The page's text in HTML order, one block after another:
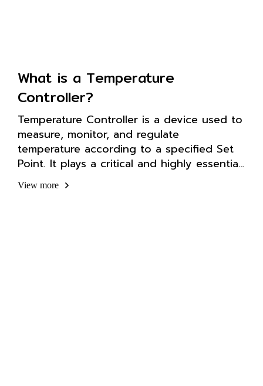
What is a Temperature
Controller?
Temperature Controller is a device used to
measure, monitor, and regulate
temperature according to a specified Set
Point. It plays a critical and highly essential
role in automation systems and industrial
applications.
View more